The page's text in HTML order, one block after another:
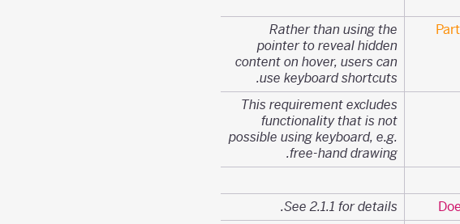
Rather than using the
pointer to reveal hidden
content on hover, users can
use keyboard shortcuts.
This requirement excludes
functionality that is not
possible using keyboard, e.g.
free-hand drawing.
See 2.1.1 for details.